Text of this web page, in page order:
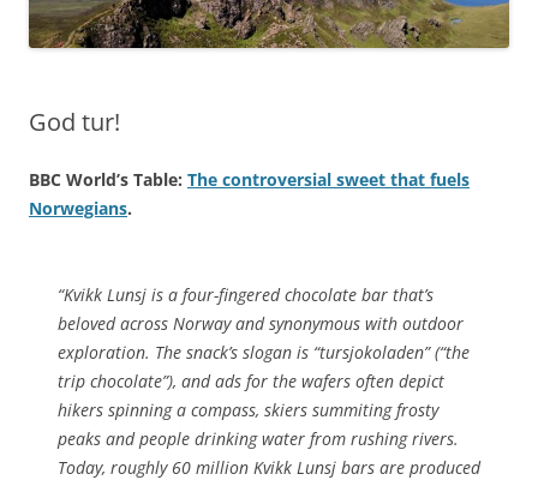
God tur!
BBC World’s Table: The controversial sweet that fuels
Norwegians.
“Kvikk Lunsj is a four-fingered chocolate bar that’s
beloved across Norway and synonymous with outdoor
exploration. The snack’s slogan is “tursjokoladen” (“the
trip chocolate”), and ads for the wafers often depict
hikers spinning a compass, skiers summiting frosty
peaks and people drinking water from rushing rivers.
Today, roughly 60 million Kvikk Lunsj bars are produced